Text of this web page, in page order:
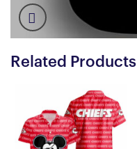
Related Products